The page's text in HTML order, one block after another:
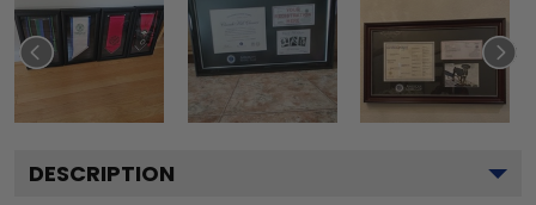
DESCRIPTION